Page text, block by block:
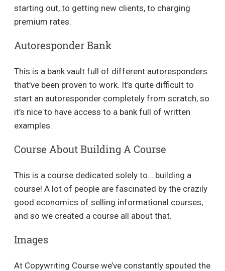
starting out, to getting new clients, to charging
premium rates.
Autoresponder Bank
This is a bank vault full of different autoresponders
that’ve been proven to work. It’s quite difficult to
start an autoresponder completely from scratch, so
it’s nice to have access to a bank full of written
examples.
Course About Building A Course
This is a course dedicated solely to….building a
course! A lot of people are fascinated by the crazily
good economics of selling informational courses,
and so we created a course all about that.
Images
At Copywriting Course we’ve constantly spouted the